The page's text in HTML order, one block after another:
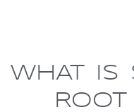
WHAT IS